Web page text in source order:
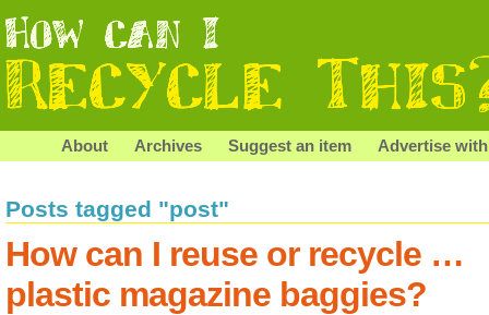
About Archives Suggest an item Advertise
Posts tagged "post"
How can I reuse or recycle …
plastic magazine baggies?